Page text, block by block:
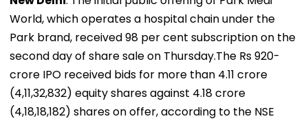
World, which operates a hospital chain under the
Park brand, received 98 per cent subscription on the
second day of share sale on Thursday.The Rs 920-
crore IPO received bids for more than 4.11 crore
(4,11,32,832) equity shares against 4.18 crore
(4,18,18,182) shares on offer, according to the NSE